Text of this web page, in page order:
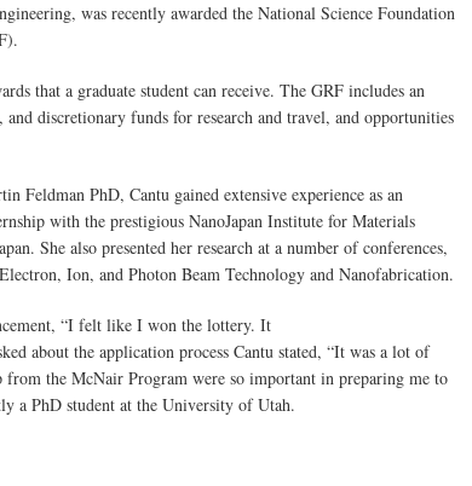
was recently awarded the National Science Foundation
that a graduate student can receive. The GRF includes an
discretionary funds for research and travel, and opportunities
Feldman PhD, Cantu gained extensive experience as an
with the prestigious NanoJapan Institute for Materials
She also presented her research at a number of conferences,
Ion, and Photon Beam Technology and Nanofabrication.
“I felt like I won the lottery. It
about the application process Cantu stated, “It was a lot of
the McNair Program were so important in preparing me to
a PhD student at the University of Utah.